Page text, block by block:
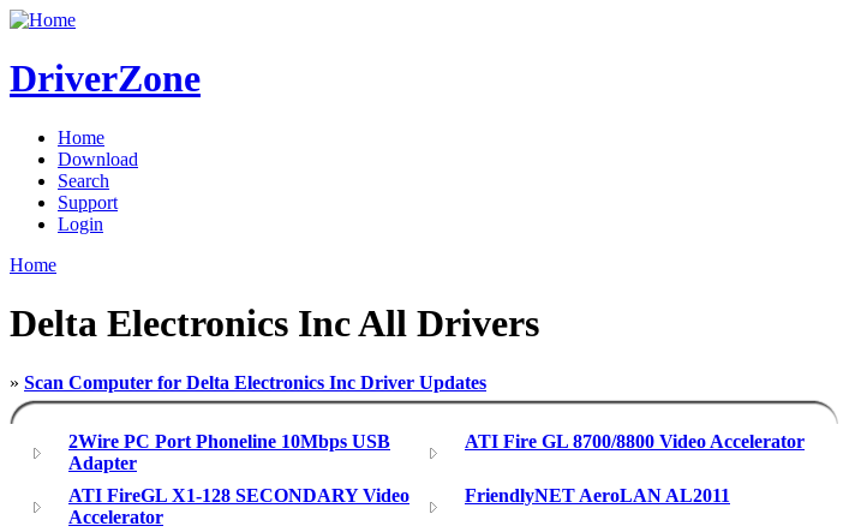
DriverZone
Home
Download
Search
Support
Login
Home
Delta Electronics Inc All Drivers
» Scan Computer for Delta Electronics Inc Driver Updates
2Wire PC Port Phoneline 10Mbps USB
Adapter
ATI Fire GL 8700/8800 Video Accelerator
ATI FireGL X1-128 SECONDARY Video
Accelerator
FriendlyNET AeroLAN AL2011